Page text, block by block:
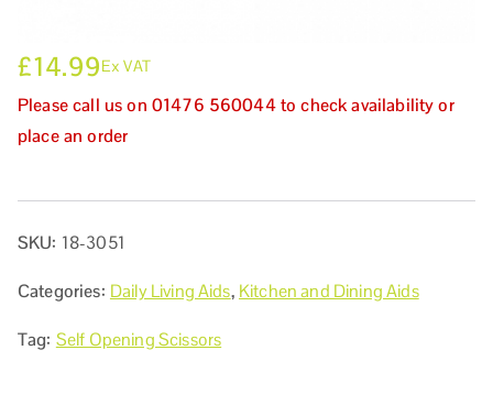
£14.99Ex VAT
Please call us on 01476 560044 to check availability or
place an order
SKU: 18-3051
Categories: Daily Living Aids, Kitchen and Dining Aids
Tag: Self Opening Scissors